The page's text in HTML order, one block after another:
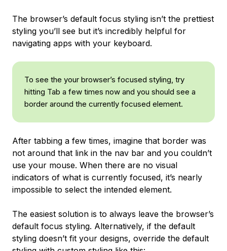
The browser’s default focus styling isn’t the prettiest
styling you’ll see but it’s incredibly helpful for
navigating apps with your keyboard.
To see the your browser’s focused styling, try
hitting Tab a few times now and you should see a
border around the currently focused element.
After tabbing a few times, imagine that border was
not around that link in the nav bar and you couldn’t
use your mouse. When there are no visual
indicators of what is currently focused, it’s nearly
impossible to select the intended element.
The easiest solution is to always leave the browser’s
default focus styling. Alternatively, if the default
styling doesn’t fit your designs, override the default